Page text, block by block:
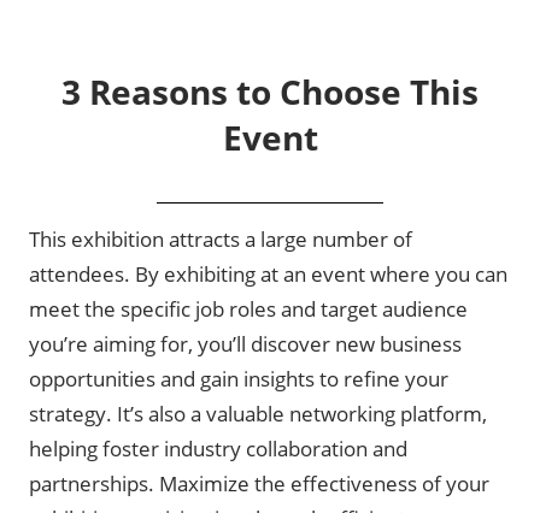
3 Reasons to Choose This
Event
This exhibition attracts a large number of
attendees. By exhibiting at an event where you can
meet the specific job roles and target audience
you’re aiming for, you’ll discover new business
opportunities and gain insights to refine your
strategy. It’s also a valuable networking platform,
helping foster industry collaboration and
partnerships. Maximize the effectiveness of your